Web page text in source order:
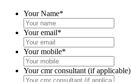
Your Name*
Your email*
Your mobile*
Your cmr consultant (if applicable)